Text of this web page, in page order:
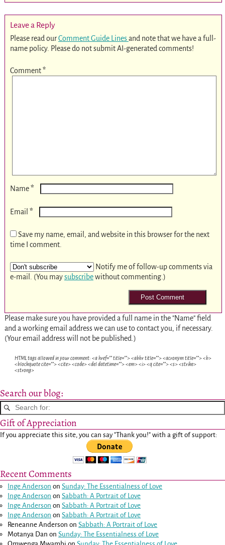
Leave a Reply
Please read ourComment Guide Linesand note that we have a full-
name policy. Please do not submit AI-generated comments!
Comment*
Name*
Email *
Save my name, email, and website in this browser for the next
time I comment.
Notify me of follow-up comments via
e-mail. (You maysubscribewithout commenting.)
Please make sure you have provided a full name in the "Name" field
and a working email address we can use to contact you, if necessary.
(Your email address will not be published.)
HTML tags allowed in your comment: <a href="" title=""> <abbr title=""> <acronym title=""> <b>
<blockquote cite=""> <cite> <code> <del datetime=""> <em> <i> <q cite=""> <s> <strike>
<strong>
Search our blog:
Gift of Appreciation
If you appreciate this site, you can say "Thank you!" with a gift of support:
Recent Comments
Inge Anderson onSunday: The Essentialness of Love
Inge Anderson onSabbath: A Portrait of Love
Inge Anderson onSabbath: A Portrait of Love
Inge Anderson onSabbath: A Portrait of Love
Reneanne Anderson onSabbath: A Portrait of Love
Motanya Dan onSunday: The Essentialness of Love